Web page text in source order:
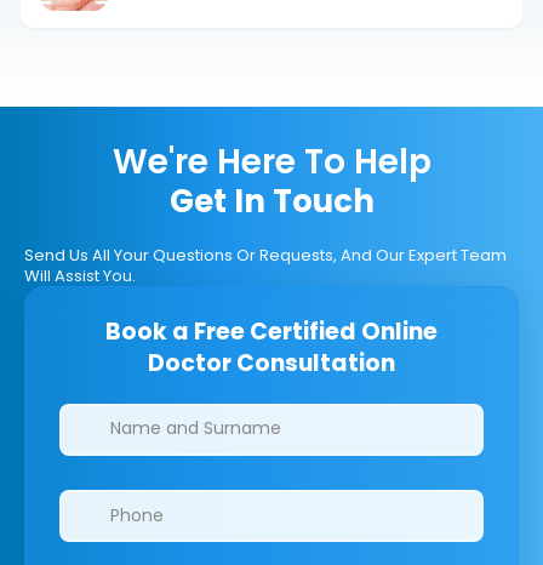
We're Here To Help
Get In Touch
Send Us All Your Questions Or Requests, And Our Expert Team
Will Assist You.
Book a Free Certified Online
Doctor Consultation
Clinics/branches